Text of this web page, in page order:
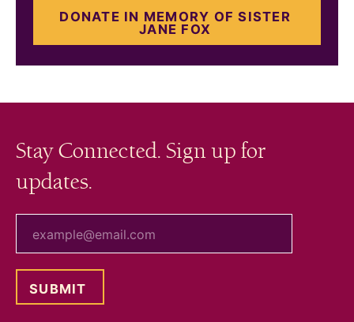
DONATE IN MEMORY OF SISTER
JANE FOX
Stay Connected. Sign up for
updates.